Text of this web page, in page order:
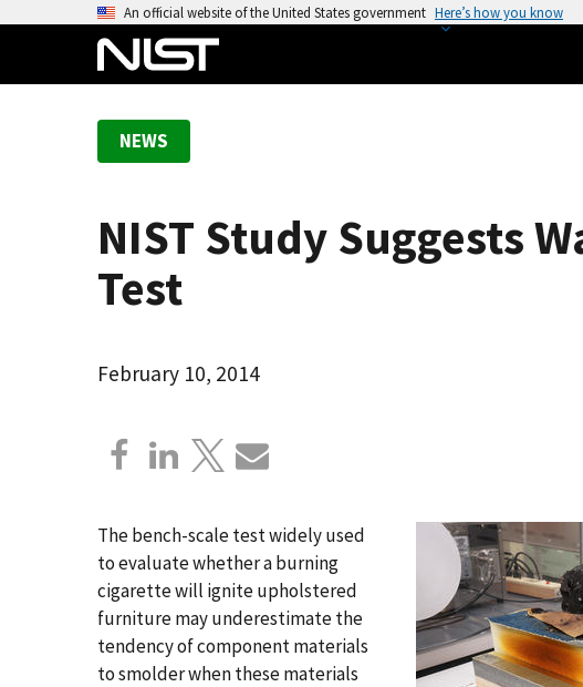
An official website of the United States government Here’s how you know
NEWS
NIST Study Suggests
Test
February 10, 2014
The bench-scale test widely used
to evaluate whether a burning
cigarette will ignite upholstered
furniture may underestimate the
tendency of component materials
to smolder when these materials